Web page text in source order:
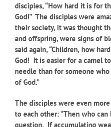
disciples, “How hard it is for
God!” The disciples were
their society, it was thought
and offspring, were signs of
said again, “Children, how
God! It is easier for a camel
needle than for someone
of God.”
The disciples were even more
to each other: “Then who can
question. If accumulating